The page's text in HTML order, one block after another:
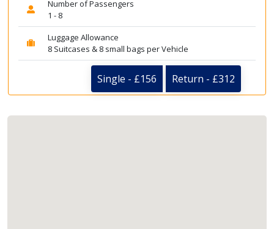
Number of Passengers
1 - 8
Luggage Allowance
8 Suitcases & 8 small bags per Vehicle
Single - £156 Return - £312